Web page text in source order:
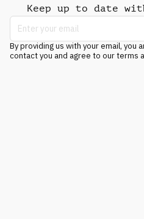
Keep up to date
By providing us with your email, you
contact you and agree to our terms